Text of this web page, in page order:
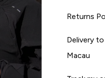
Returns
Delivery
Macau